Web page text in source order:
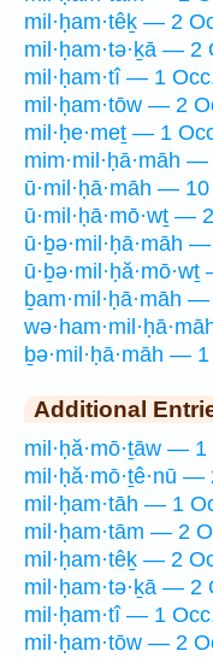
mil·ḥam·têḵ — 2
mil·ḥam·tə·ḵā — 2
mil·ḥam·tî — 1
mil·ḥam·tōw — 2
mil·ḥe·meṯ — 1
mim·mil·ḥā·māh
ū·mil·ḥā·māh —
ū·mil·ḥā·mō·wṯ —
ū·ḇə·mil·ḥā·māh
ḇam·mil·ḥā·māh
ḇə·mil·ḥā·māh —
Additional
mil·ḥă·mō·ṯāw — 1
mil·ḥă·mō·ṯê·nū —
mil·ḥam·tāh — 1
mil·ḥam·tām — 2
mil·ḥam·têḵ — 2
mil·ḥam·tə·ḵā — 2
mil·ḥam·tî — 1
mil·ḥam·tōw — 2